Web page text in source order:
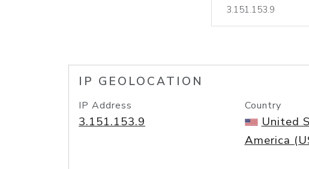
IP GEOLOCATION
IP Address
3.151.153.9
Country
United
America